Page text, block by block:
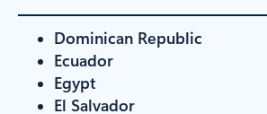
Dominican Republic
Ecuador
Egypt
El Salvador